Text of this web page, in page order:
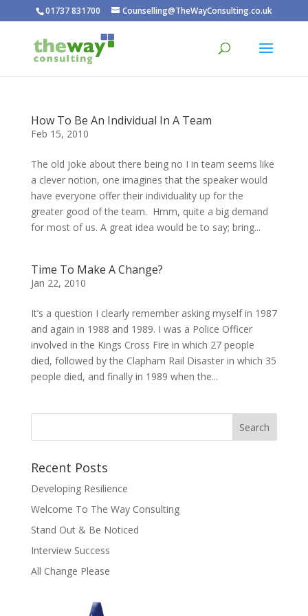
01737 831700 Counselling@TheWayConsulting.co.uk
How To Be An Individual In A Team
Feb 15, 2010
The old joke about there being no I in team seems like
a clever notion, one imagines that the speaker would
have everyone offer their individuality up for the
greater good of the team. Hmm, quite a big demand
for most of us. A great idea would be to say; bring...
Time To Make A Change?
Jan 22, 2010
It’s a question I clearly remember asking myself in 1987
and again in 1988 and 1989. I was a Police Officer
involved in the Kings Cross Fire in which 27 people
died, followed by the Clapham Rail Disaster in which 35
people died, and finally in 1989 when the...
Recent Posts
Developing Resilience
Welcome To The Way Consulting
Stand Out & Be Noticed
Interview Success
All Change Please